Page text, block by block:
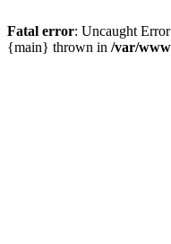
Fatal error: Uncaught
{main} thrown in /var/